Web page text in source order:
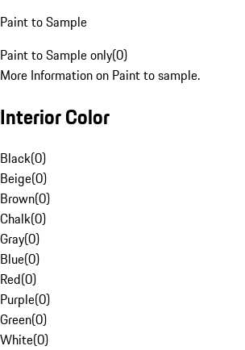
Paint to Sample
Paint to Sample only(0)
More Information on Paint to sample.
Interior Color
Black(0)
Beige(0)
Brown(0)
Chalk(0)
Gray(0)
Blue(0)
Red(0)
Purple(0)
Green(0)
White(0)